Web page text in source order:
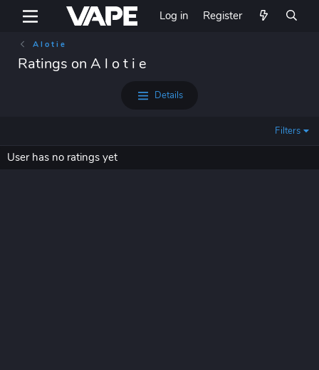
Log in Register
A l o t i e
Ratings on A l o t i e
Details
Filters
User has no ratings yet